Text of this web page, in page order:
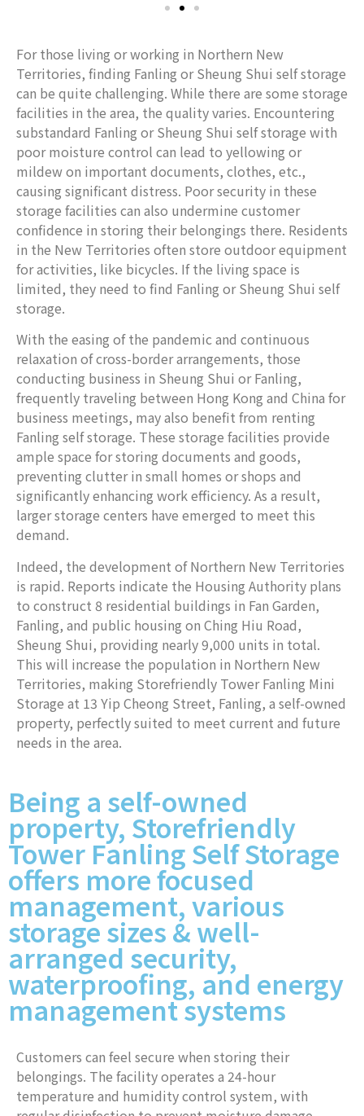
For those living or working in Northern New
Territories, finding Fanling or Sheung Shui self storage
can be quite challenging. While there are some storage
facilities in the area, the quality varies. Encountering
substandard Fanling or Sheung Shui self storage with
poor moisture control can lead to yellowing or
mildew on important documents, clothes, etc.,
causing significant distress. Poor security in these
storage facilities can also undermine customer
confidence in storing their belongings there. Residents
in the New Territories often store outdoor equipment
for activities, like bicycles. If the living space is
limited, they need to find Fanling or Sheung Shui self
storage.
With the easing of the pandemic and continuous
relaxation of cross-border arrangements, those
conducting business in Sheung Shui or Fanling,
frequently traveling between Hong Kong and China for
business meetings, may also benefit from renting
Fanling self storage. These storage facilities provide
ample space for storing documents and goods,
preventing clutter in small homes or shops and
significantly enhancing work efficiency. As a result,
larger storage centers have emerged to meet this
demand.
Indeed, the development of Northern New Territories
is rapid. Reports indicate the Housing Authority plans
to construct 8 residential buildings in Fan Garden,
Fanling, and public housing on Ching Hiu Road,
Sheung Shui, providing nearly 9,000 units in total.
This will increase the population in Northern New
Territories, making Storefriendly Tower Fanling Mini
Storage at 13 Yip Cheong Street, Fanling, a self-owned
property, perfectly suited to meet current and future
needs in the area.
Being a self-owned
property, Storefriendly
Tower Fanling Self Storage
offers more focused
management, various
storage sizes & well-
arranged security,
waterproofing, and energy
management systems
Customers can feel secure when storing their
belongings. The facility operates a 24-hour
temperature and humidity control system, with